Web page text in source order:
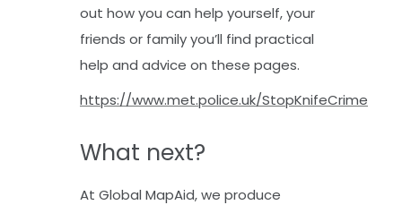
out how you can help yourself, your
friends or family you’ll find practical
help and advice on these pages.
https://www.met.police.uk/StopKnifeCrime
What next?
At Global MapAid, we produce